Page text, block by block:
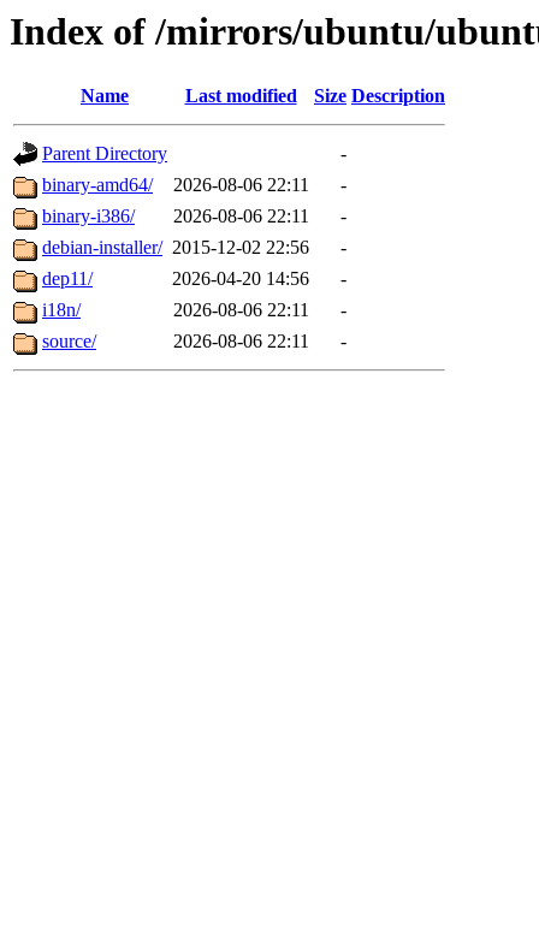
Index of /mirrors/ubuntu/
Name Last modified Size Description
Parent Directory
-
binary-amd64/
2026-08-06 22:11
-
binary-i386/
2026-08-06 22:11
-
debian-installer/ 2015-12-02 22:56
-
dep11/
2026-04-20 14:56
-
i18n/
2026-08-06 22:11
-
source/
2026-08-06 22:11 -